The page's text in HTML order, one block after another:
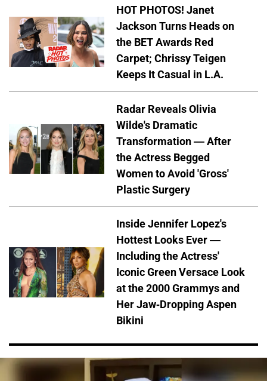
HOT PHOTOS! Janet
Jackson Turns Heads on
the BET Awards Red
Carpet; Chrissy Teigen
Keeps It Casual in L.A.
Radar Reveals Olivia
Wilde's Dramatic
Transformation — After
the Actress Begged
Women to Avoid 'Gross'
Plastic Surgery
Inside Jennifer Lopez's
Hottest Looks Ever —
Including the Actress'
Iconic Green Versace Look
at the 2000 Grammys and
Her Jaw-Dropping Aspen
Bikini